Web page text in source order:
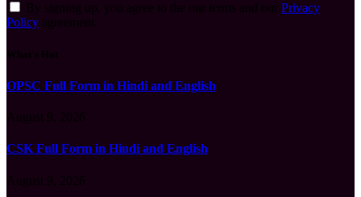
Privacy
Policy
OPSC Full Form in Hindi and English
CSK Full Form in Hindi and English